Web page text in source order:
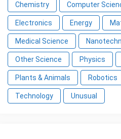
Chemistry Computer
Electronics Energy
Medical Science
Other Science Physics
Plants & Animals Robotics
Technology Unusual